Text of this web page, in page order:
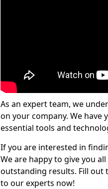
As an expert team, we
on your company. We have
essential tools and
If you are interested in
We are happy to give you
outstanding results. Fill
to our experts now!